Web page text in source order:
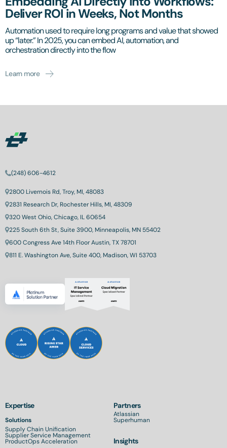
Deliver ROI in Weeks, Not Months
Automation used to require long programs and value that showed
up “later.” In 2025, you can embed AI, automation, and
orchestration directly into the flow
Learn more
(248) 606-4612
2800 Livernois Rd, Troy, MI, 48083
2831 Research Dr, Rochester Hills, MI, 48309
320 West Ohio, Chicago, IL 60654
225 South 6th St, Suite 3900, Minneapolis, MN 55402
600 Congress Ave 14th Floor Austin, TX 78701
811 E. Washington Ave, Suite 400, Madison, WI 53703
Expertise
Solutions
Supply Chain Unification
Supplier Service Management
ProductOps Acceleration
Partners
Atlassian
Superhuman
Insights